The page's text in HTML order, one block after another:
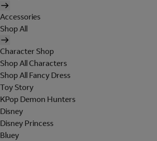
Accessories
Shop All
Character Shop
Shop All Characters
Shop All Fancy Dress
Toy Story
KPop Demon Hunters
Disney
Disney Princess
Bluey